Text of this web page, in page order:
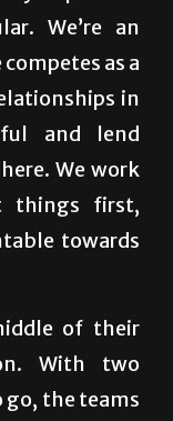
We’re an
as a
in
and lend
We work
things first,
towards
of their
With two
the teams